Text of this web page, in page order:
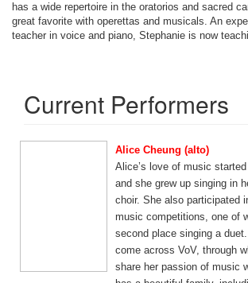
has a wide repertoire in the oratorios and sacred
great favorite with operettas and musicals. An
teacher in voice and piano, Stephanie is now
Current Performers
Alice Cheung (alto)
Alice’s love of music
and she grew up singing in
choir. She also participated
music competitions, one of
second place singing a
come across VoV, through
share her passion of music